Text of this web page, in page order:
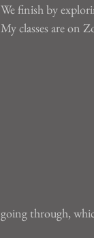
We finish by
My classes are on
going through,